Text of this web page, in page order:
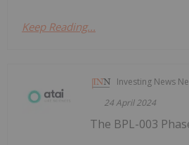
Keep Reading...
Investing News
24 April 2024
The BPL-003